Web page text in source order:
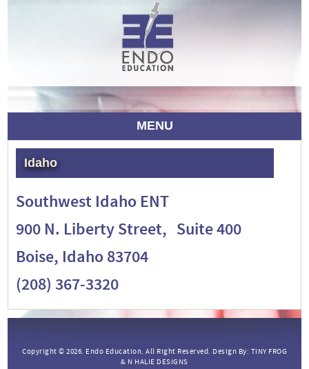
MENU
Idaho
Southwest Idaho ENT
900 N. Liberty Street, Suite 400
Boise, Idaho 83704
(208) 367-3320
Copyright © 2026. Endo Education. All Right Reserved. Design By: TINY FROG
& N HALIE DESIGNS